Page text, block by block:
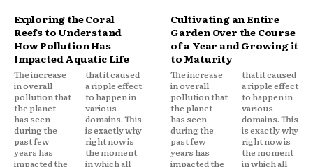
Exploring the Coral
Reefs to Understand
How Pollution Has
Impacted Aquatic Life
The increase
in overall
pollution that
the planet
has seen
during the
past few
years has
impacted the
that it caused
a ripple effect
to happen in
various
domains. This
is exactly why
right now is
the moment
in which all
Cultivating an Entire
Garden Over the Course
of a Year and Growing it
to Maturity
The increase
in overall
pollution that
the planet
has seen
during the
past few
years has
impacted the
that it caused
a ripple effect
to happen in
various
domains. This
is exactly why
right now is
the moment
in which all